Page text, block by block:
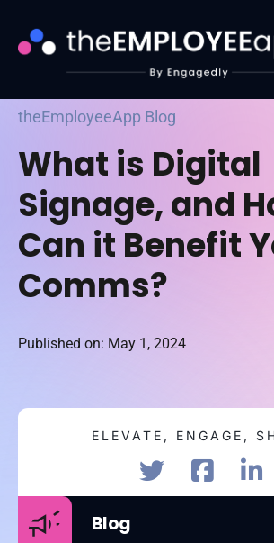
theEmployeeApp Blog
What is Digital
Signage, and
Can it Benefit
Comms?
Published on: May 1, 2024
ELEVATE, ENGAGE,
Blog